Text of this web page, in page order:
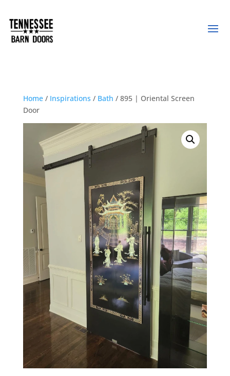
Home/ Inspirations / Bath / 895 | Oriental Screen
Door